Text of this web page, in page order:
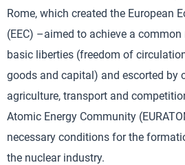
Rome, which created the European
(EEC) –aimed to achieve a
basic liberties (freedom of
goods and capital) and escorted by
agriculture, transport and
Atomic Energy Community
necessary conditions for the
the nuclear industry.